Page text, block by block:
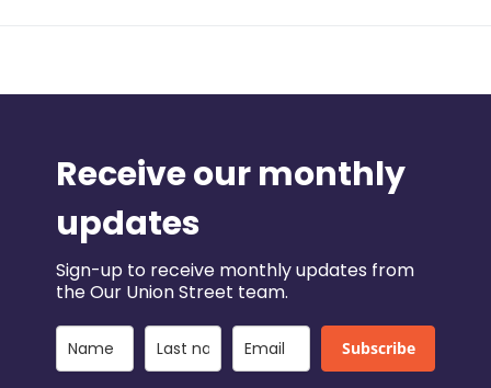
Receive our monthly
updates
Sign-up to receive monthly updates from
the Our Union Street team.
Subscribe